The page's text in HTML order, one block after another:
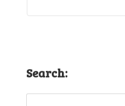
Search: